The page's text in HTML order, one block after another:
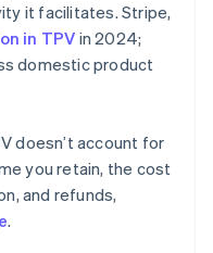
it facilitates. Stripe,
in TPV in 2024;
domestic product
doesn’t account for
you retain, the cost
and refunds,
.